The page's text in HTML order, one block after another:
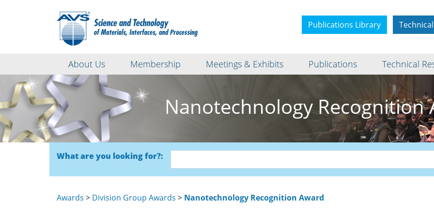
Publications Library
About Us Membership Meetings & Exhibits Publications Technical
Nanotechnology Recognition
What are you looking for?:
Awards > Division Group Awards > Nanotechnology Recognition Award